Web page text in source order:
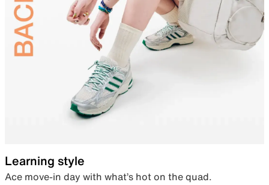
Learning style
Ace move-in day with what’s hot on the quad.